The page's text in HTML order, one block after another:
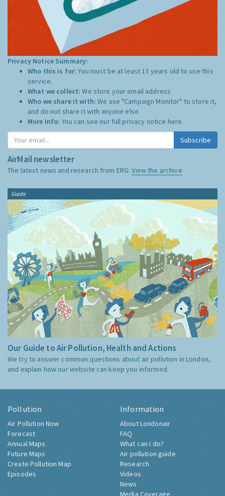
Privacy Notice Summary:
Who this is for:You must be at least 13 years old to use this
service.
What we collect:We store your email address
Who we share it with:We use "Campaign Monitor" to store it,
and do not share it with anyone else.
More Info: You can see our full privacy notice here
Subscribe
AirMail newsletter
The latest news and research from ERG:View the archive
Guide
Our Guide to Air Pollution, Health and Actions
We try to answer common questions about air pollution in London,
and explain how our website can keep you informed.
Pollution
Air Pollution Now
Forecast
Annual Maps
Future Maps
Create Pollution Map
Episodes
Information
About Londonair
FAQ
What can I do?
Air pollution guide
Research
Videos
News
Media Coverage